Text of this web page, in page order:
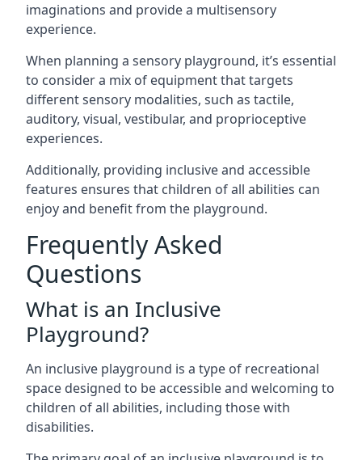
imaginations and provide a multisensory
experience.
When planning a sensory playground, it’s essential
to consider a mix of equipment that targets
different sensory modalities, such as tactile,
auditory, visual, vestibular, and proprioceptive
experiences.
Additionally, providing inclusive and accessible
features ensures that children of all abilities can
enjoy and benefit from the playground.
Frequently Asked
Questions
What is an Inclusive
Playground?
An inclusive playground is a type of recreational
space designed to be accessible and welcoming to
children of all abilities, including those with
disabilities.